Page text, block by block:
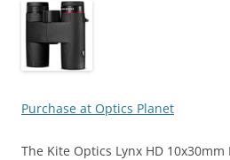
Purchase at Optics Planet
The Kite Optics Lynx HD